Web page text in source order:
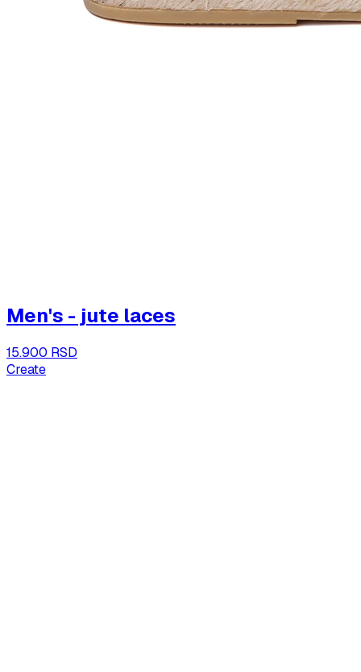
Men's - jute laces
15.900 RSD
Create